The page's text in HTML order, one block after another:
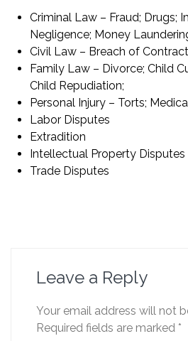
Criminal Law – Fraud; Drugs;
Negligence; Money
Civil Law – Breach of
Family Law – Divorce; Child
Child Repudiation;
Personal Injury – Torts;
Labor Disputes
Extradition
Intellectual Property Disputes
Trade Disputes
Leave a Reply
Your email address will not
Required fields are marked *